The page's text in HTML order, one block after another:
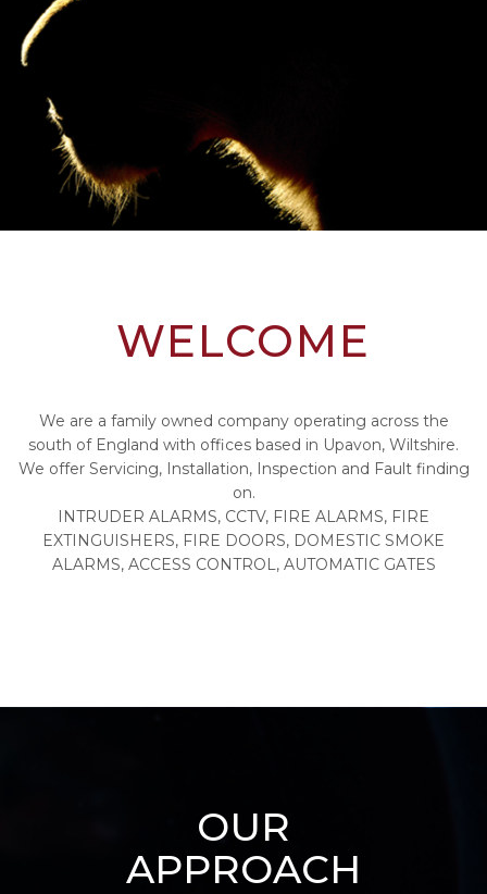
WELCOME
We are a family owned company operating across the
south of England with offices based in Upavon, Wiltshire.
We offer Servicing, Installation, Inspection and Fault finding
on.
INTRUDER ALARMS, CCTV, FIRE ALARMS, FIRE
EXTINGUISHERS, FIRE DOORS, DOMESTIC SMOKE
ALARMS, ACCESS CONTROL, AUTOMATIC GATES
OUR
APPROACH